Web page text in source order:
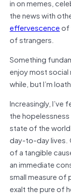
in on memes,
the news with
effervescenceof
of strangers.
Something
enjoy most social
while, but I’m
Increasingly, I’ve
the
state of the world
day-to-day lives.
of a tangible
an immediate
small measure of
exalt the pure of